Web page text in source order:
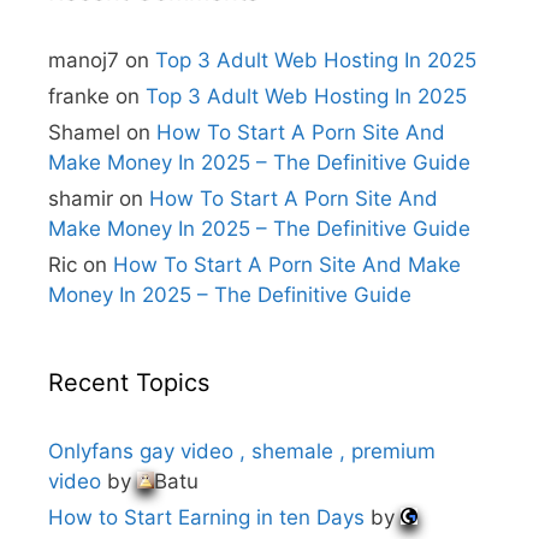
manoj7 on Top 3 Adult Web Hosting In 2025
franke on Top 3 Adult Web Hosting In 2025
Shamel on How To Start A Porn Site And
Make Money In 2025 – The Definitive Guide
shamir on How To Start A Porn Site And
Make Money In 2025 – The Definitive Guide
Ric on How To Start A Porn Site And Make
Money In 2025 – The Definitive Guide
Recent Topics
Onlyfans gay video , shemale , premium
video by
Batu
How to Start Earning in ten Days by